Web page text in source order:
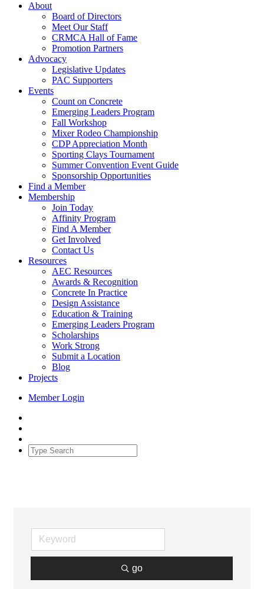
About
Board of Directors
Meet Our Staff
CRMCA Hall of Fame
Promotion Partners
Advocacy
Legislative Updates
PAC Supporters
Events
Count on Concrete
Emerging Leaders Program
Fall Workshop
Mixer Rodeo Championship
CDP Appreciation Month
Sporting Clays Tournament
Summer Convention Event Guide
Sponsorship Opportunities
Find a Member
Membership
Join Today
Affinity Program
Find A Member
Get Involved
Contact Us
Resources
AEC Resources
Awards & Recognition
Concrete In Practice
Design Assistance
Education & Training
Emerging Leaders Program
Scholarships
Work Strong
Submit a Location
Blog
Projects
Member Login
go